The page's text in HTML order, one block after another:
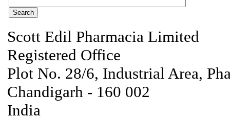
Scott Edil Pharmacia Limited
Registered Office
Plot No. 28/6, Industrial Area,
Chandigarh - 160 002
India